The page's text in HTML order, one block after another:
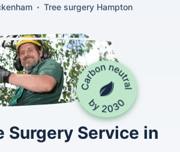
Tree surgery Hampton
Surgery Service in